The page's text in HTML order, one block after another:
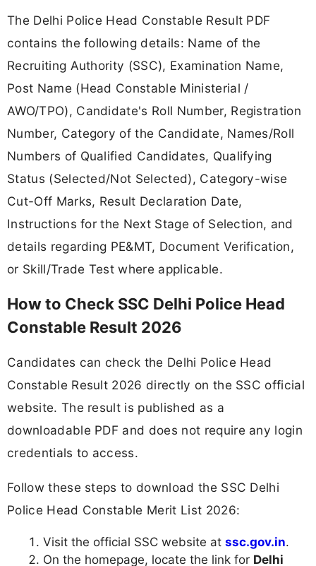
The Delhi Police Head Constable Result PDF
contains the following details: Name of the
Recruiting Authority (SSC), Examination Name,
Post Name (Head Constable Ministerial /
AWO/TPO), Candidate's Roll Number, Registration
Number, Category of the Candidate, Names/Roll
Numbers of Qualified Candidates, Qualifying
Status (Selected/Not Selected), Category-wise
Cut-Off Marks, Result Declaration Date,
Instructions for the Next Stage of Selection, and
details regarding PE&MT, Document Verification,
or Skill/Trade Test where applicable.
How to Check SSC Delhi Police Head
Constable Result 2026
Candidates can check the Delhi Police Head
Constable Result 2026 directly on the SSC official
website. The result is published as a
downloadable PDF and does not require any login
credentials to access.
Follow these steps to download the SSC Delhi
Police Head Constable Merit List 2026:
Visit the official SSC website at ssc.gov.in.
On the homepage, locate the link for Delhi